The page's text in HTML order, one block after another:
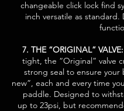
changeable click lock find
inch versatile as standard.
7. THE “ORIGINAL” VALVE:
tight, the “Original” valve
strong seal to ensure your
new”, each and every time
paddle. Designed to
up to 23psi, but